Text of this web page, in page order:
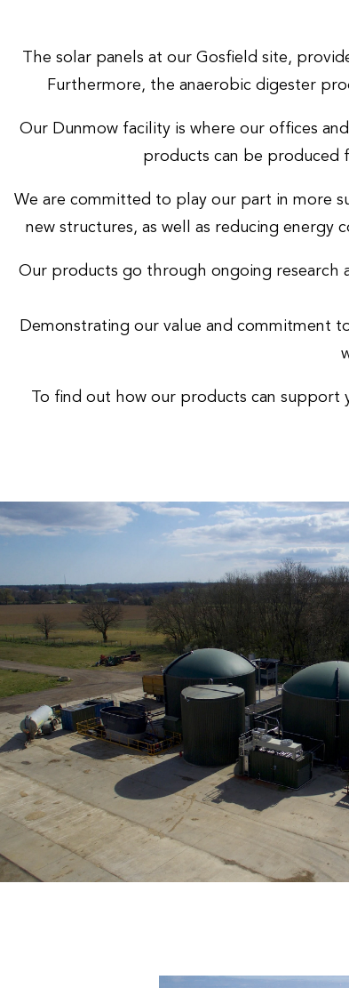
The solar panels at our Gosfield site,
Furthermore, the anaerobic digester
Our Dunmow facility is where our offices
products can be produced
We are committed to play our part in more
new structures, as well as reducing energy
Our products go through ongoing
Demonstrating our value and commitment
To find out how our products can support